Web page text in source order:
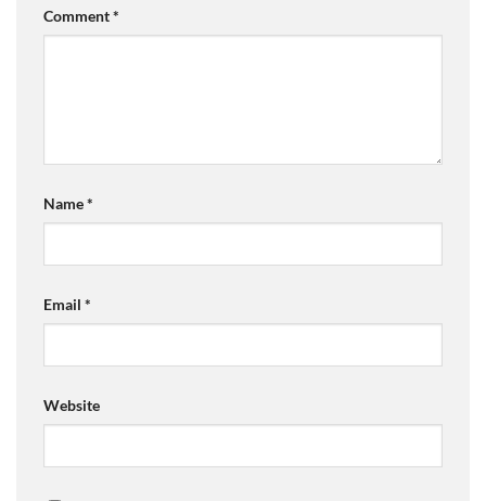
Comment*
Name*
Email *
Website